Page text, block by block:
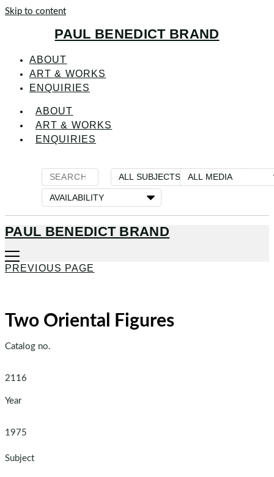
Skip to content
PAUL BENEDICT BRAND
ABOUT
ART & WORKS
ENQUIRIES
ABOUT
ART & WORKS
ENQUIRIES
PAUL BENEDICT BRAND
PREVIOUS PAGE
Two Oriental Figures
Catalog no.
2116
Year
1975
Subject